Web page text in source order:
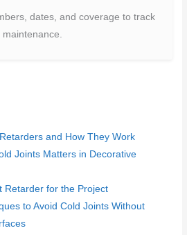
dates, and coverage to track
and How They Work
Joints Matters in Decorative
Retarder for the Project
to Avoid Cold Joints Without